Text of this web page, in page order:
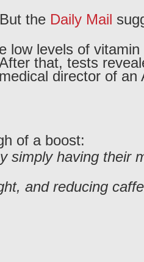
the Daily Mail
levels of vitamin
that, tests
director of
of a boost:
simply having their
and reducing